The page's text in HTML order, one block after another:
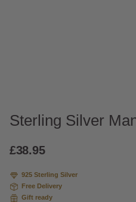
Sterling Silver
£38.95
925 Sterling Silver
Free Delivery
Gift ready